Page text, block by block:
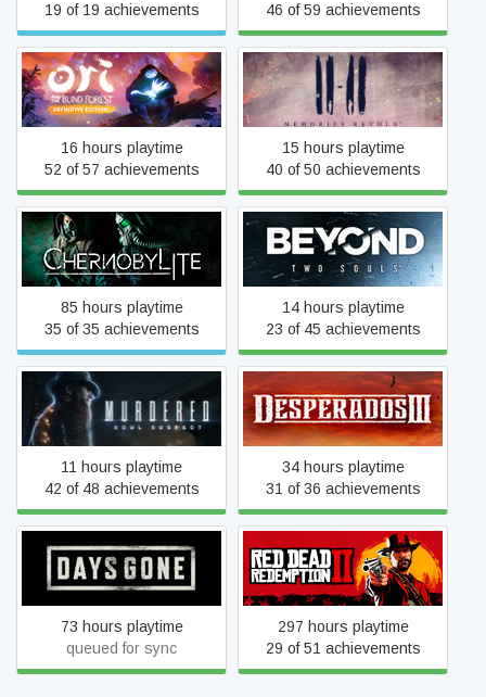
19 of 19 achievements
46 of 59 achievements
Ori and the Blind Forest:
Definitive Edition
16 hours playtime
52 of 57 achievements
11-11 Memories Retold
15 hours playtime
40 of 50 achievements
Chernobylite Complete
Edition
85 hours playtime
35 of 35 achievements
Beyond: Two Souls
14 hours playtime
23 of 45 achievements
Murdered: Soul Suspect
11 hours playtime
42 of 48 achievements
Desperados III
34 hours playtime
31 of 36 achievements
Days Gone
73 hours playtime
queued for sync
Red Dead Redemption 2
297 hours playtime
29 of 51 achievements